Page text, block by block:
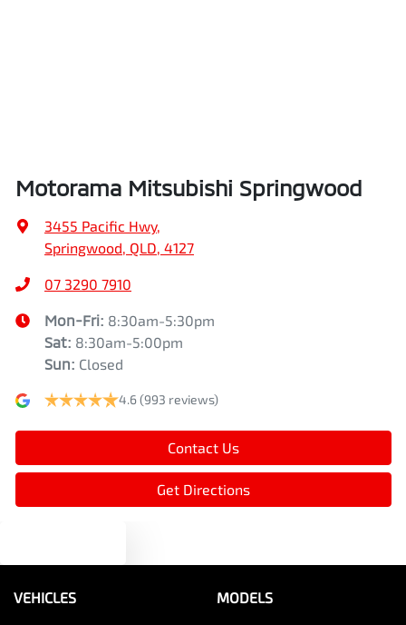
Motorama Mitsubishi Springwood
3455 Pacific Hwy,
Springwood, QLD, 4127
07 3290 7910
Mon-Fri: 8:30am-5:30pm
Sat: 8:30am-5:00pm
Sun: Closed
4.6(993 reviews)
Contact Us
Get Directions
VEHICLES MODELS